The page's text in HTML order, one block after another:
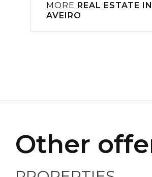
MORE REAL ESTATE IN
AVEIRO
Other